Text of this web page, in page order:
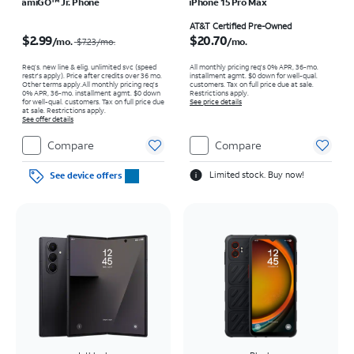
$2.99/mo. $7.23/mo.
Req’s. new line & elig. unlimited svc (speed
restr's apply). Price after credits over 36 mo.
Other terms apply.All monthly pricing req's
0% APR, 36-mo. installment agmt. $0 down
for well-qual. customers. Tax on full price due
at sale. Restrictions apply.
See offer details
Compare
See device offers
AT&T Certified Pre-Owned
$20.70/mo.
All monthly pricing req's 0% APR, 36-mo.
installment agmt. $0 down for well-qual.
customers. Tax on full price due at sale.
Restrictions apply.
See price details
Compare
Limited stock. Buy now!